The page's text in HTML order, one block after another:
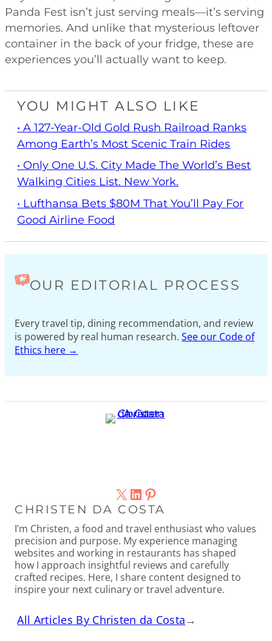
Panda Fest isn’t just serving meals—it’s serving
memories. And unlike that mysterious leftover
container in the back of your fridge, these are
experiences you’ll actually want to keep.
YOU MIGHT ALSO LIKE
• A 127-Year-Old Gold Rush Railroad Ranks
Among Earth’s Most Scenic Train Rides
• Only One U.S. City Made The World’s Best
Walking Cities List. New York.
• Lufthansa Bets $80M That You’ll Pay For
Good Airline Food
OUR EDITORIAL PROCESS
Every travel tip, dining recommendation, and review
is powered by real human research.See our Code of
Ethics here →
X LinkedIn
Pinterest
CHRISTEN DA COSTA
I’m Christen, a food and travel enthusiast who values
precision and purpose. My experience managing
websites and working in restaurants has shaped
how I approach insightful reviews and carefully
crafted recipes. Here, I share content designed to
inspire your next culinary or travel adventure.
All Articles By Christen da Costa→